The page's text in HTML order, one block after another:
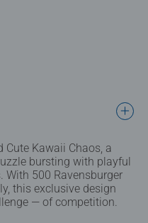
Kawaii Chaos, a
bursting with playful
With 500 Ravensburger
this exclusive design
— of competition.